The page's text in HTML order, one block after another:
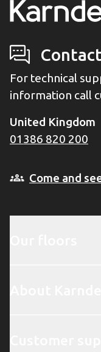
For technical
information call
United Kingdom
01386 820 200
Come and